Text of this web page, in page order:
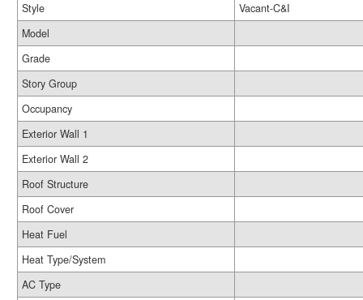
Style
Vacant-C&I
Model
Grade
Story Group
Occupancy
Exterior Wall 1
Exterior Wall 2
Roof Structure
Roof Cover
Heat Fuel
Heat Type/System
AC Type